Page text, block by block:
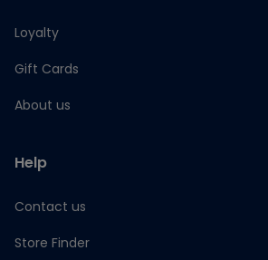
Loyalty
Gift Cards
About us
Help
Contact us
Store Finder